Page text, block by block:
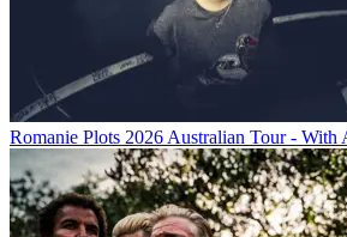
Romanie Plots 2026 Australian Tour - With